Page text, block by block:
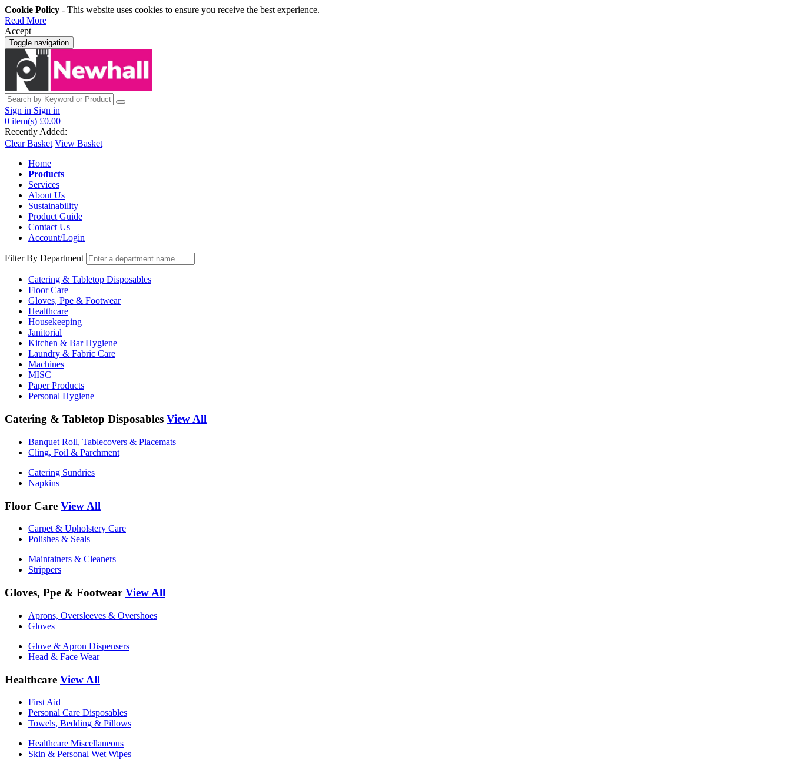
Cookie Policy - This website uses cookies to ensure you receive the best experience.
Read More
Accept
Toggle navigation
Sign in Sign in
0 item(s) £0.00
Recently Added:
Clear Basket View Basket
Home
Products
Services
About Us
Sustainability
Product Guide
Contact Us
Account/Login
Filter By Department
Catering & Tabletop Disposables
Floor Care
Gloves, Ppe & Footwear
Healthcare
Housekeeping
Janitorial
Kitchen & Bar Hygiene
Laundry & Fabric Care
Machines
MISC
Paper Products
Personal Hygiene
Catering & Tabletop Disposables View All
Banquet Roll, Tablecovers & Placemats
Cling, Foil & Parchment
Catering Sundries
Napkins
Floor Care View All
Carpet & Upholstery Care
Polishes & Seals
Maintainers & Cleaners
Strippers
Gloves, Ppe & Footwear View All
Aprons, Oversleeves & Overshoes
Gloves
Glove & Apron Dispensers
Head & Face Wear
Healthcare View All
First Aid
Personal Care Disposables
Towels, Bedding & Pillows
Healthcare Miscellaneous
Skin & Personal Wet Wipes